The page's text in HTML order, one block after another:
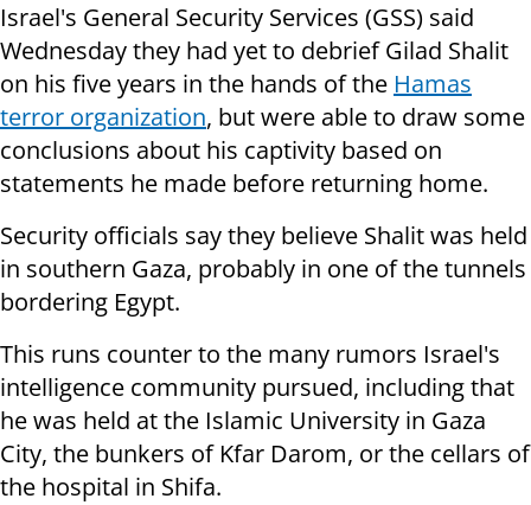
Israel's General Security Services (GSS) said
Wednesday they had yet to debrief Gilad Shalit
on his five years in the hands of the Hamas
terror organization, but were able to draw some
conclusions about his captivity based on
statements he made before returning home.
Security officials say they believe Shalit was held
in southern Gaza, probably in one of the tunnels
bordering Egypt.
This runs counter to the many rumors Israel's
intelligence community pursued, including that
he was held at the Islamic University in Gaza
City, the bunkers of Kfar Darom, or the cellars of
the hospital in Shifa.